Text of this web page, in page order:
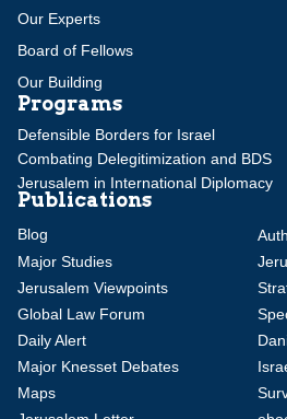
Our Experts
Board of Fellows
Our Building
Programs
Defensible Borders for Israel
Combating Delegitimization and BDS
Jerusalem in International Diplomacy
Publications
Blog
Major Studies
Jerusalem Viewpoints
Global Law Forum
Daily Alert
Major Knesset Debates
Maps